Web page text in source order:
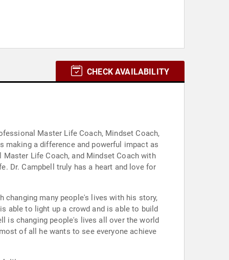
CHECK AVAILABILITY
Master Life Coach, Mindset Coach,
making a difference and powerful impact as
Life Coach, and Mindset Coach with
Dr. Campbell truly has a heart and love for
able to light up a crowd and is able to build
is changing people's lives all over the world
of all he wants to see everyone achieve